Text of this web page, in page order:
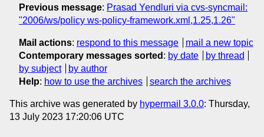
Previous message: Prasad Yendluri via cvs-syncmail:
"2006/ws/policy ws-policy-framework.xml,1.25,1.26"
Mail actions: respond to this message
mail a new topic
Contemporary messages sorted : by date
by thread
by subject
by author
Help: how to use the archives search the archives
This archive was generated by hypermail 3.0.0: Thursday,
13 July 2023 17:20:06 UTC